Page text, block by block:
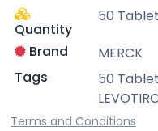
Quantity
50
Brand
MERCK
Tags
50
Terms and Conditions